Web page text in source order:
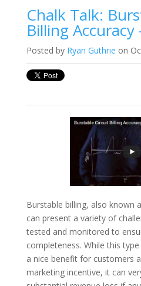
Chalk Talk:
Billing Accuracy
Posted by Ryan Guthrie on
Burstable billing, also known
can present a variety of
tested and monitored to
completeness. While this
a nice benefit for customers
marketing incentive, it can